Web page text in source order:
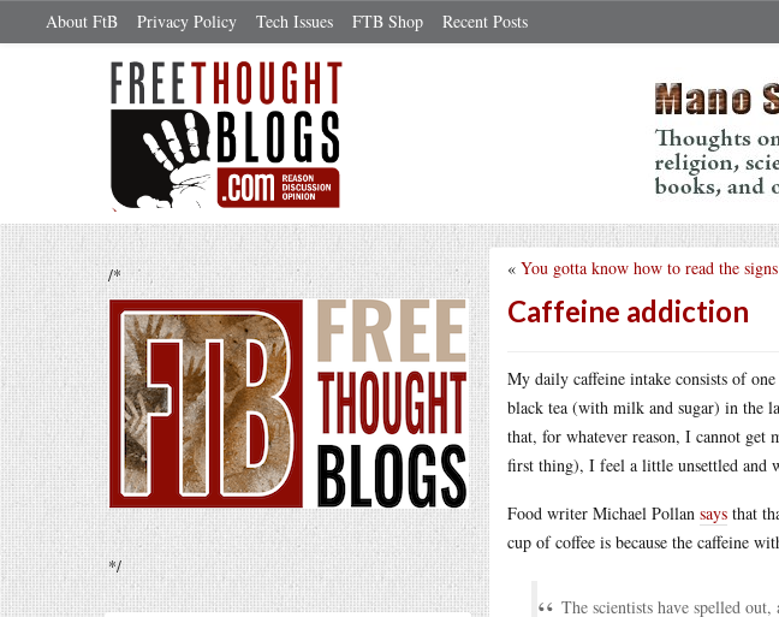
About FtB Privacy Policy Tech Issues FTB Shop Recent Posts
/*
*/
« You gotta know how to read the signs
Caffeine addiction
My daily caffeine intake consists of
black tea (with milk and sugar) in the
that, for whatever reason, I cannot get
first thing), I feel a little unsettled and
Food writer Michael Pollan says that
cup of coffee is because the caffeine
The scientists have spelled